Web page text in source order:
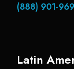
(888) 901-
Latin